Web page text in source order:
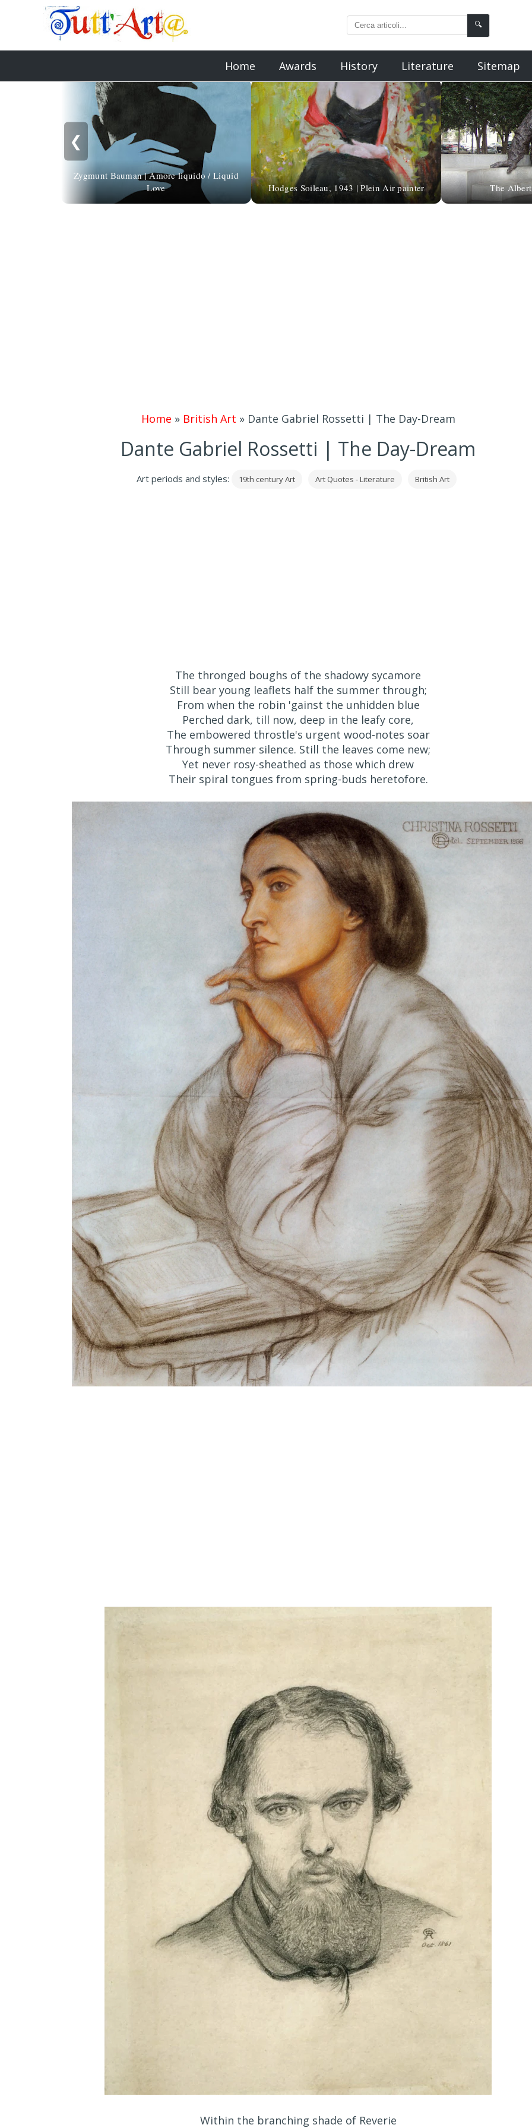
🔍
Home Awards History Literature Sitemap
❮
Zygmunt Bauman | Amore liquido / Liquid
Love
Hodges Soileau, 1943 | Plein Air painter The
Home » British Art » Dante Gabriel Rossetti | The Day-Dream
Dante Gabriel Rossetti | The Day-Dream
Art periods and styles: 19th century Art Art Quotes - Literature British Art
The thronged boughs of the shadowy sycamore
Still bear young leaflets half the summer through;
⁠From when the robin 'gainst the unhidden blue
Perched dark, till now, deep in the leafy core,
The embowered throstle's urgent wood-notes soar
⁠Through summer silence. Still the leaves come new;
⁠Yet never rosy-sheathed as those which drew
Their spiral tongues from spring-buds heretofore.
Within the branching shade of Reverie